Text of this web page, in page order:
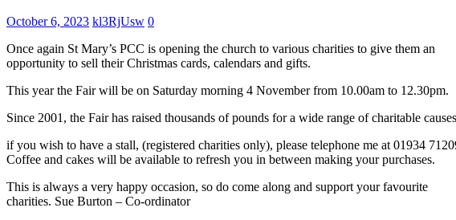
Latest
What's
On
October 6, 2023 kl3RjUsw 0
Once again St Mary’s PCC is opening the church to various charities to give them an
opportunity to sell their Christmas cards, calendars and gifts.
This year the Fair will be on Saturday morning 4 November from 10.00am to 12.30pm.
Since 2001, the Fair has raised thousands of pounds for a wide range of charitable
if you wish to have a stall, (registered charities only), please telephone me at 01934
Coffee and cakes will be available to refresh you in between making your purchases.
This is always a very happy occasion, so do come along and support your favourite
charities. Sue Burton – Co-ordinator